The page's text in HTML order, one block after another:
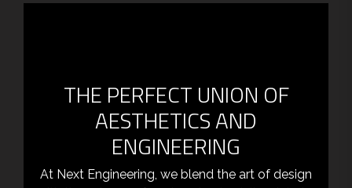
THE PERFECT UNION OF
AESTHETICS AND
ENGINEERING
At Next Engineering, we blend the art of design